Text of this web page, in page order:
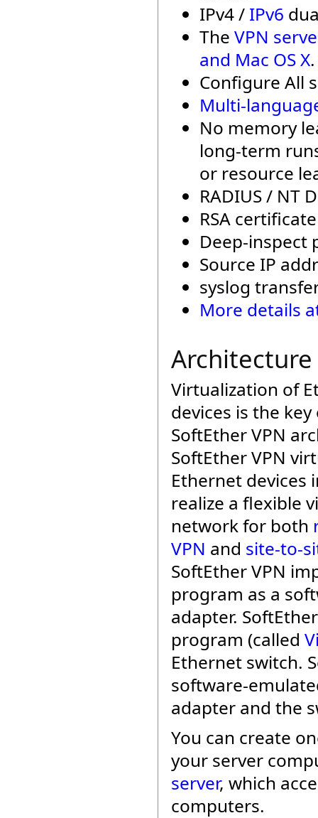
IPv4 / IPv6
The VPN
and Mac OS X.
Configure All
Multi-
No memory
long-term
or resource
RADIUS / NT
RSA
Deep-inspect
Source IP
syslog
More details
Architecture
Virtualization of
devices is the
SoftEther VPN
SoftEther VPN
Ethernet devices
realize a flexible
network for both
VPN and site-to-
SoftEther VPN
program as a
adapter.
program (called
Ethernet switch.
software-
adapter and the
You can create
your server
server, which
computers.